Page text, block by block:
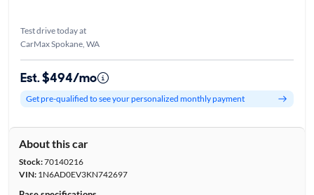
Test drive today at
CarMax Spokane, WA
Est. $494/mo
Get pre-qualified to see your personalized monthly payment
About this car
Stock:70140216
VIN:1N6AD0EV3KN742697